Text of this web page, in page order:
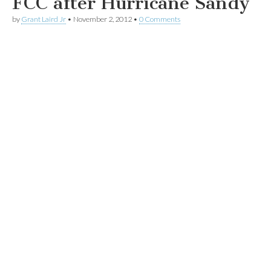
by Grant Laird Jr • November 2, 2012 • 0 Comments